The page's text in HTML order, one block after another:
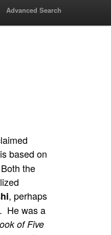
Advanced Search
based on
the
, perhaps
He was a
of Five